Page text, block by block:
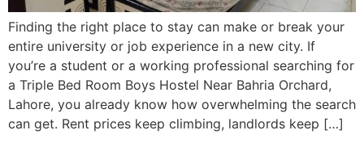
Finding the right place to stay can make or break your
entire university or job experience in a new city. If
you’re a student or a working professional searching for
a Triple Bed Room Boys Hostel Near Bahria Orchard,
Lahore, you already know how overwhelming the search
can get. Rent prices keep climbing, landlords keep […]